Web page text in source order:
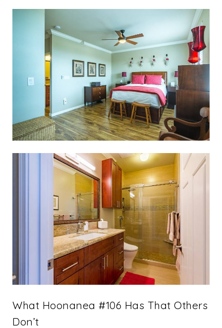
What Hoonanea #106 Has That Others
Don’t